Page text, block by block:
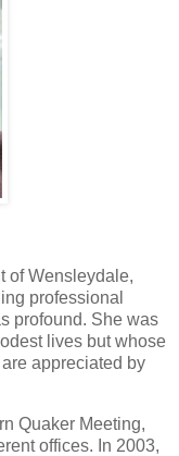
of Wensleydale,
professional
profound. She was
lives but whose
appreciated by
Quaker Meeting,
offices. In 2003,